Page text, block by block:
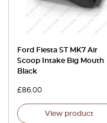
Ford Fiesta ST MK7 Air
Scoop Intake Big Mouth
Black
£86.00
View product